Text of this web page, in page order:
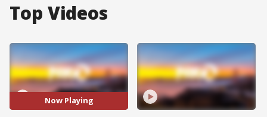
Top Videos
Now Playing